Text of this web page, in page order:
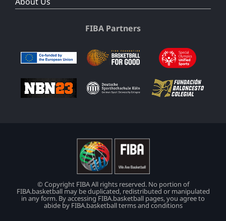
FIBA Partners
© Copyright FIBA All rights reserved. No portion of
FIBA.basketball may be duplicated, redistributed or manipulated
in any form. By accessing FIBA.basketball pages, you agree to
abide by FIBA.basketball terms and conditions